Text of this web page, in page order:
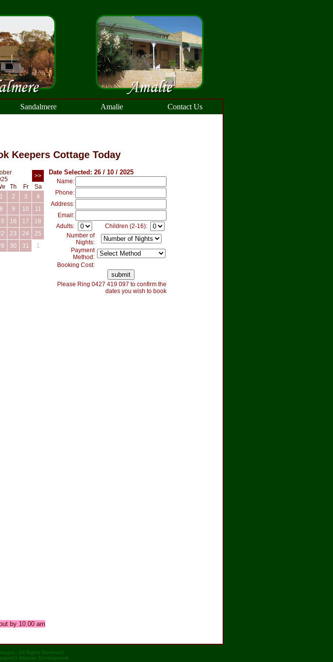
Sandalmere Amalie Contact Us
Keepers Cottage Today
>>
Th Fr
Sa
1 2 3
4
8 9 10
11
16 17
18
23 24
25
30 31 1
Date Selected: 26 / 10 / 2025
Name:
Phone:
Address:
Email:
Adults:
Children (2-16):
Number of
Nights:
Payment
Method:
Booking Cost:
Please Ring 0427 419 097 to confirm the
dates you wish to book
by 10.00 am
- All Rights Reserved
Website Development